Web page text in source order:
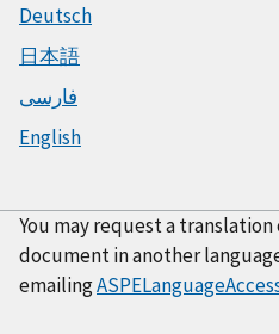
Deutsch
日本語
فارسی
English
You may request a
document in another
emailing